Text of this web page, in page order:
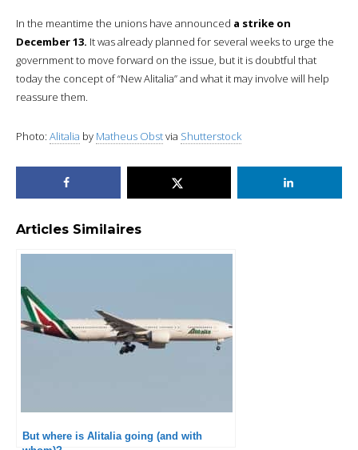
In the meantime the unions have announced a strike on
December 13. It was already planned for several weeks to urge the
government to move forward on the issue, but it is doubtful that
today the concept of “New Alitalia” and what it may involve will help
reassure them.
Photo: Alitalia by Matheus Obstvia Shutterstock
Articles Similaires
But where is Alitalia going (and with